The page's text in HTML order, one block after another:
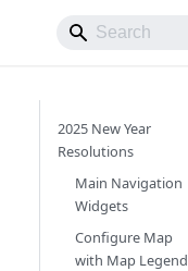
2025 New Year
Resolutions
Main Navigation
Widgets
Configure Map
with Map Legend